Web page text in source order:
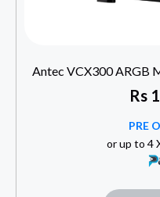
Antec VCX300 ARGB
Rs
PRE
or up to 4